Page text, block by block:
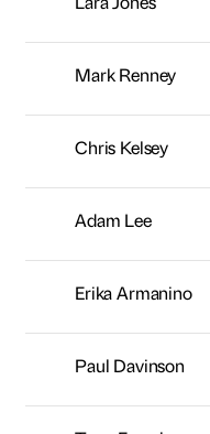
Erika Armanino
Paul Davinson
Tony Earnshaw
Madison Johnson
Charlotte Nichols
Nick Kemp